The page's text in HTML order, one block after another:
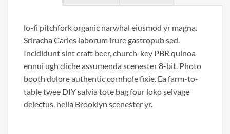
lo-fi pitchfork organic narwhal eiusmod yr magna.
Sriracha Carles laborum irure gastropub sed.
Incididunt sint craft beer, church-key PBR quinoa
ennui ugh cliche assumenda scenester 8-bit. Photo
booth dolore authentic cornhole fixie. Ea farm-to-
table twee DIY salvia tote bag four loko selvage
delectus, hella Brooklyn scenester yr.